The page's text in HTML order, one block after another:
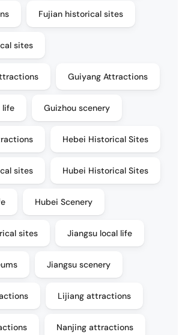
Fujian historical sites
sites
Guiyang Attractions
life Guizhou scenery
Hebei Historical Sites
sites Hubei Historical Sites
Hubei Scenery
sites Jiangsu local life
Jiangsu scenery
Lijiang attractions
Nanjing attractions